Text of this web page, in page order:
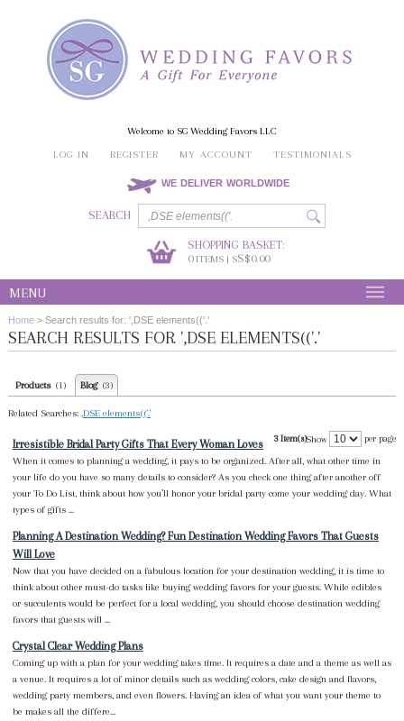
Welcome to SG Wedding Favors LLC
LOG IN
REGISTER MY ACCOUNT TESTIMONIALS
WE DELIVER WORLDWIDE
SEARCH
SHOPPING BASKET:
0ITEMS | SS$0.00
MENU
Home > Search results for: ',DSE elements(('.'
SEARCH RESULTS FOR ',DSE ELEMENTS(('.'
Products (1) Blog (3)
Related Searches: ,DSE elements(('.'
3 Item(s)Show per page
Irresistible Bridal Party Gifts That Every Woman Loves
When it comes to planning a wedding, it pays to be organized. After all, what other time in
your life do you have so many details to consider? As you check one thing after another off
your To Do List, think about how you’ll honor your bridal party come your wedding day. What
types of gifts ...
Planning A Destination Wedding? Fun Destination Wedding Favors That Guests
Will Love
Now that you have decided on a fabulous location for your destination wedding, it is time to
think about other must-do tasks like buying wedding favors for your guests. While edibles
or succulents would be perfect for a local wedding, you should choose destination wedding
favors that guests will ...
Crystal Clear Wedding Plans
Coming up with a plan for your wedding takes time. It requires a date and a theme as well as
a venue. It requires a lot of minor details such as wedding colors, cake design and flavors,
wedding party members, and even flowers. Having an idea of what you want your theme to
be makes all the differe...